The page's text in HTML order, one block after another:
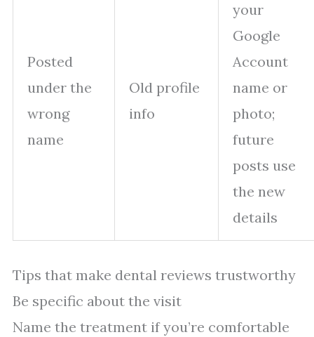
Posted
under the
wrong
name
Old profile
info
your
Google
Account
name or
photo;
future
posts use
the new
details
Tips that make dental reviews trustworthy
Be specific about the visit
Name the treatment if you’re comfortable